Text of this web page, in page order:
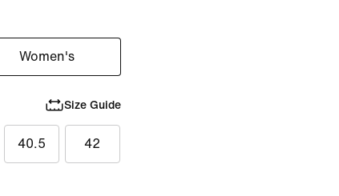
Women's
Size Guide
40.5 42